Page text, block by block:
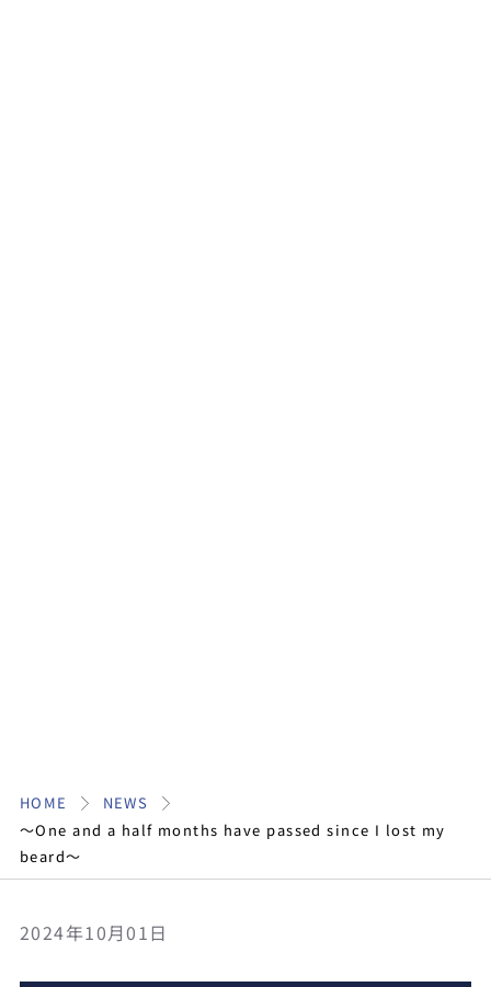
HOME
NEWS
〜One and a half months have passed since I lost my
beard〜
2024年10月01日